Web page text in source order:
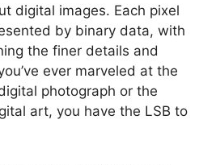
digital images. Each pixel
by binary data, with
the finer details and
ever marveled at the
photograph or the
art, you have the LSB to